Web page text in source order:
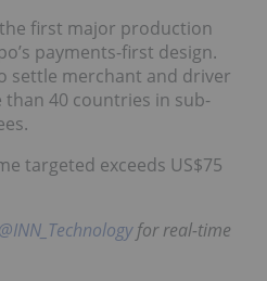
first major production
payments-first design.
settle merchant and driver
40 countries in sub-
targeted exceeds US$75
@INN_Technologyfor real-time